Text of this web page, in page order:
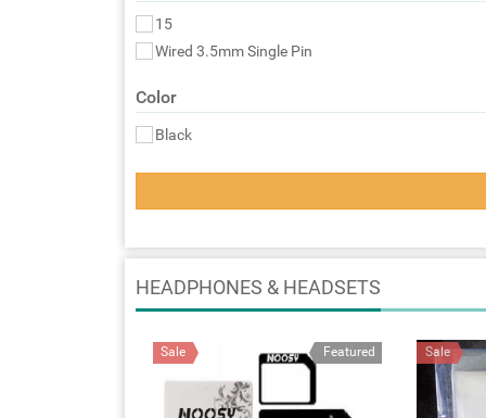
15
Wired 3.5mm Single Pin
Color
Black
HEADPHONES & HEADSETS
Featured
Sale Sale